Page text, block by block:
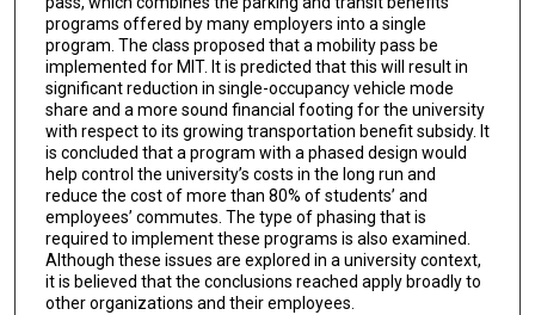
programs offered by many employers into a single
program. The class proposed that a mobility pass be
implemented for MIT. It is predicted that this will result in
significant reduction in single-occupancy vehicle mode
share and a more sound financial footing for the university
with respect to its growing transportation benefit subsidy. It
is concluded that a program with a phased design would
help control the university’s costs in the long run and
reduce the cost of more than 80% of students’ and
employees’ commutes. The type of phasing that is
required to implement these programs is also examined.
Although these issues are explored in a university context,
it is believed that the conclusions reached apply broadly to
other organizations and their employees.